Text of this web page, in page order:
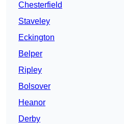
Chesterfield
Staveley
Eckington
Belper
Ripley
Bolsover
Heanor
Derby